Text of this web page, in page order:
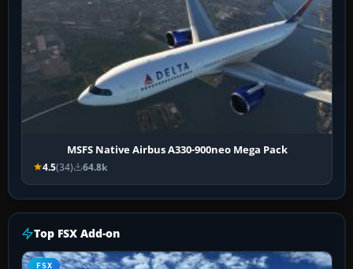
MSFS Native Airbus A330-900neo Mega Pack
4.5(34) 64.8k
Top FSX Add-on
FSX